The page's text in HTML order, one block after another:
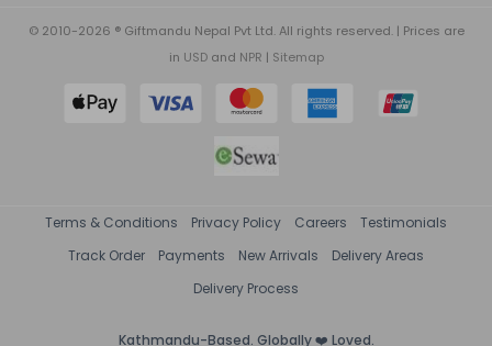
© 2010-2026 ® Giftmandu Nepal Pvt Ltd. All rights reserved. | Prices are
in USDand NPR | Sitemap
Terms & Conditions Privacy Policy Careers
Testimonials
Track Order
Payments New Arrivals
Delivery Areas
Delivery Process
Kathmandu-Based. Globally ❤️ Loved.